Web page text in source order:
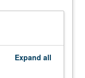
Expand all